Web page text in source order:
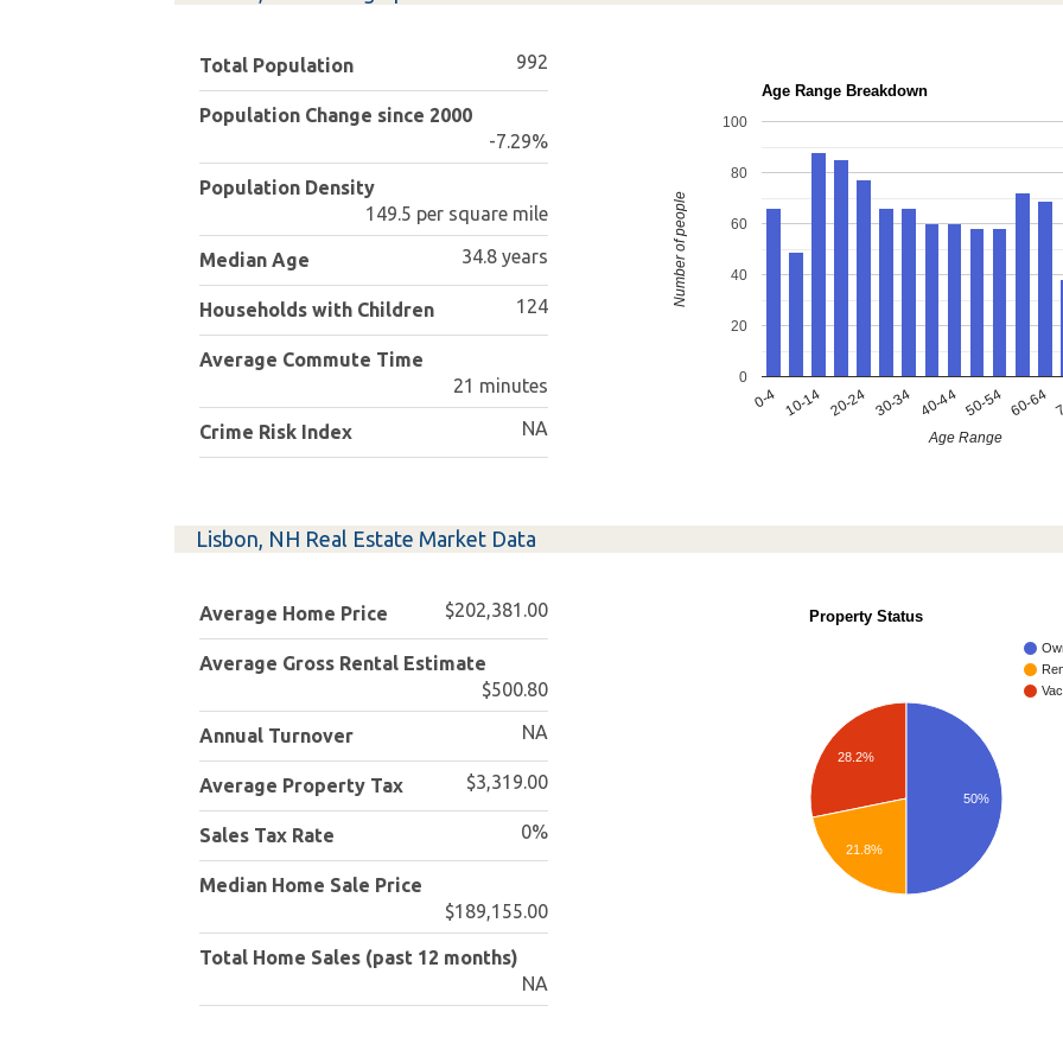
Total Population 992
Population Change since 2000
-7.29%
Population Density
149.5 per square mile
Median Age 34.8 years
Households with Children 124
Average Commute Time
21 minutes
Crime Risk Index NA
Age Range Breakdown
0-4 10-14 20-24 30-34 40-44 50-54 60-64
0
20
40
60
80
100
Age Range
Number of people
Lisbon, NH Real Estate Market Data
Average Home Price $202,381.00
Average Gross Rental Estimate
$500.80
Annual Turnover NA
Average Property Tax $3,319.00
Sales Tax Rate 0%
Median Home Sale Price
$189,155.00
Total Home Sales (past 12 months)
NA
Property Status
28.2%
21.8%
50%